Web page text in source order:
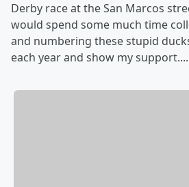
Derby race at the San Marcos
would spend some much time
and numbering these stupid
each year and show my